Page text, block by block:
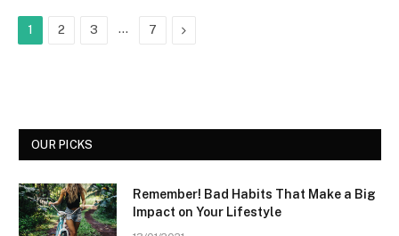
1 2 3 … 7 Next
OUR PICKS
Remember! Bad Habits That Make a Big
Impact on Your Lifestyle